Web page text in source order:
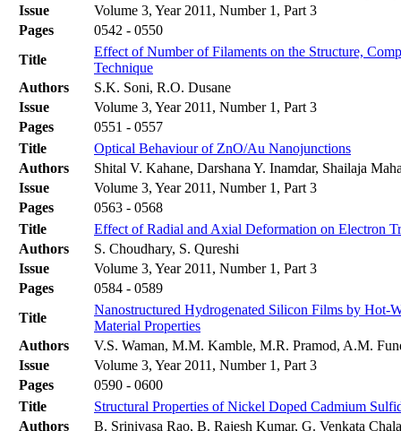
Issue
Volume 3, Year 2011, Number 1, Part 3
Pages
0542 - 0550
Title
Effect of Number of Filaments on the Structure,
Technique
Authors
S.K. Soni, R.O. Dusane
Issue
Volume 3, Year 2011, Number 1, Part 3
Pages
0551 - 0557
Title
Optical Behaviour of ZnO/Au Nanojunctions
Authors
Shital V. Kahane, Darshana Y. Inamdar, Shailaja
Issue
Volume 3, Year 2011, Number 1, Part 3
Pages
0563 - 0568
Title
Effect of Radial and Axial Deformation on Electron
Authors
S. Choudhary, S. Qureshi
Issue
Volume 3, Year 2011, Number 1, Part 3
Pages
0584 - 0589
Title
Nanostructured Hydrogenated Silicon Films by Hot-
Material Properties
Authors
V.S. Waman, M.M. Kamble, M.R. Pramod, A.M.
Issue
Volume 3, Year 2011, Number 1, Part 3
Pages
0590 - 0600
Title
Structural Properties of Nickel Doped Cadmium
Authors
B. Srinivasa Rao, B. Rajesh Kumar, G. Venkata